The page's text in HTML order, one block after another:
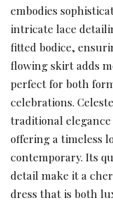
embodies
intricate lace
fitted bodice,
flowing skirt adds
perfect for both
celebrations.
traditional
offering a timeless
contemporary. Its
detail make it a
dress that is both